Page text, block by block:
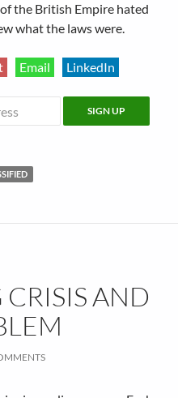
the British Empire hated
what the laws were.
Email
LinkedIn
AND